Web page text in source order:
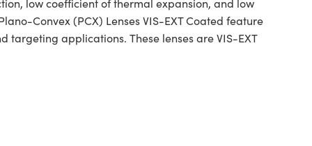
low coefficient of thermal expansion, and low
Convex (PCX) Lenses VIS-EXT Coated feature
applications. These lenses are VIS-EXT